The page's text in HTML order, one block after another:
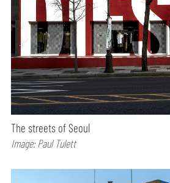
The streets of Seoul
Image: Paul Tulett